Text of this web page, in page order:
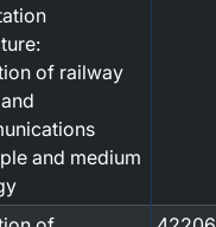
of railway
and medium